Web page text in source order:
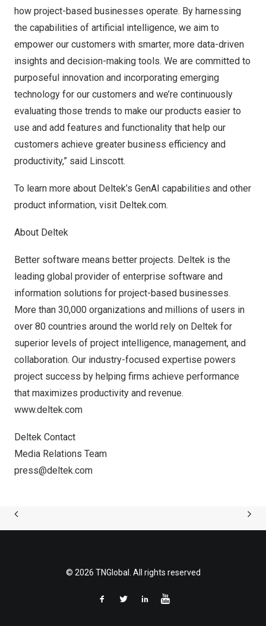
how project-based businesses operate. By harnessing
the capabilities of artificial intelligence, we aim to
empower our customers with smarter, more data-driven
insights and decision-making tools. We are committed to
purposeful innovation and incorporating emerging
technology for our customers and we’re continuously
evaluating those trends to make our products easier to
use and add features and functionality that help our
customers achieve greater business efficiency and
productivity,” said Linscott.
To learn more about Deltek’s GenAI capabilities and other
product information, visit Deltek.com.
About Deltek
Better software means better projects. Deltek is the
leading global provider of enterprise software and
information solutions for project-based businesses.
More than 30,000 organizations and millions of users in
over 80 countries around the world rely on Deltek for
superior levels of project intelligence, management, and
collaboration. Our industry-focused expertise powers
project success by helping firms achieve performance
that maximizes productivity and revenue.
www.deltek.com
Deltek Contact
Media Relations Team
press@deltek.com
© 2026 TNGlobal. All rights reserved